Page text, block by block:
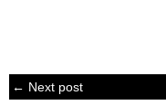
← Next post